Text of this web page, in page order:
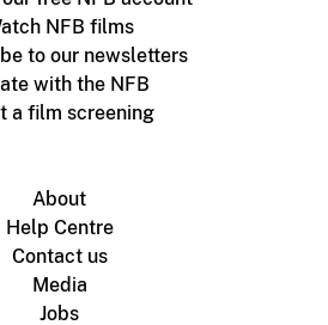
NFB films
to our newsletters
with the NFB
a film screening
About
Help Centre
Contact us
Media
Jobs